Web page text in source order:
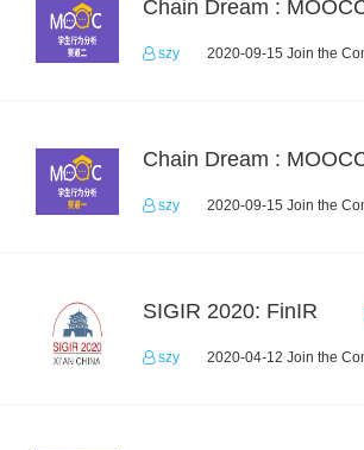
szy 2020-09-15 Join the
szy 2020-09-15 Join the
SIGIR 2020: FinIR
szy 2020-04-12 Join the